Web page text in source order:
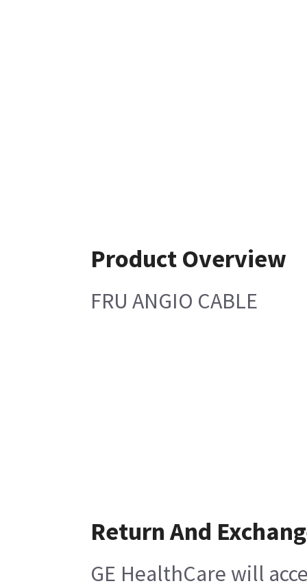
Product Overview
FRU ANGIO CABLE
Return And
GE HealthCare will